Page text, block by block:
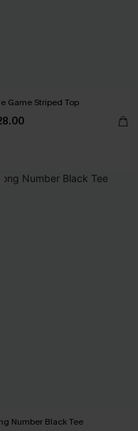
Game Striped Top
Number Black Tee